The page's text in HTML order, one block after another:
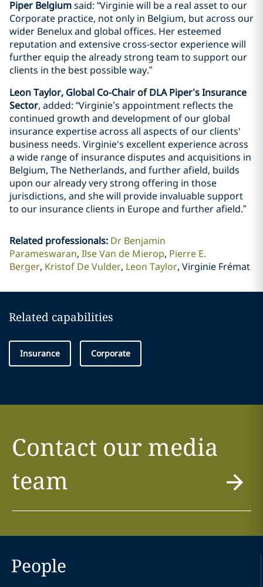
Piper Belgiumsaid: “Virginie will be a real asset to our
Corporate practice, not only in Belgium, but across our
wider Benelux and global offices. Her esteemed
reputation and extensive cross-sector experience will
further equip the already strong team to support our
clients in the best possible way.”
Leon Taylor, Global Co-Chair of DLA Piper’s Insurance
Sector, added: “Virginie’s appointment reflects the
continued growth and development of our global
insurance expertise across all aspects of our clients'
business needs. Virginie's excellent experience across
a wide range of insurance disputes and acquisitions in
Belgium, The Netherlands, and further afield, builds
upon our already very strong offering in those
jurisdictions, and she will provide invaluable support
to our insurance clients in Europe and further afield.”
Related professionals: Dr Benjamin
Parameswaran Ilse Van de Mierop Pierre E.
Berger Kristof De Vulder Leon Taylor Virginie Frémat
Related capabilities
Insurance Corporate
Contact our media
team
People